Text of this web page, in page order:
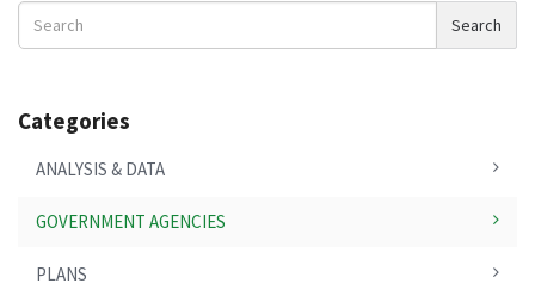
Search
News
Search
Categories
ANALYSIS & DATA
GOVERNMENT AGENCIES
PLANS